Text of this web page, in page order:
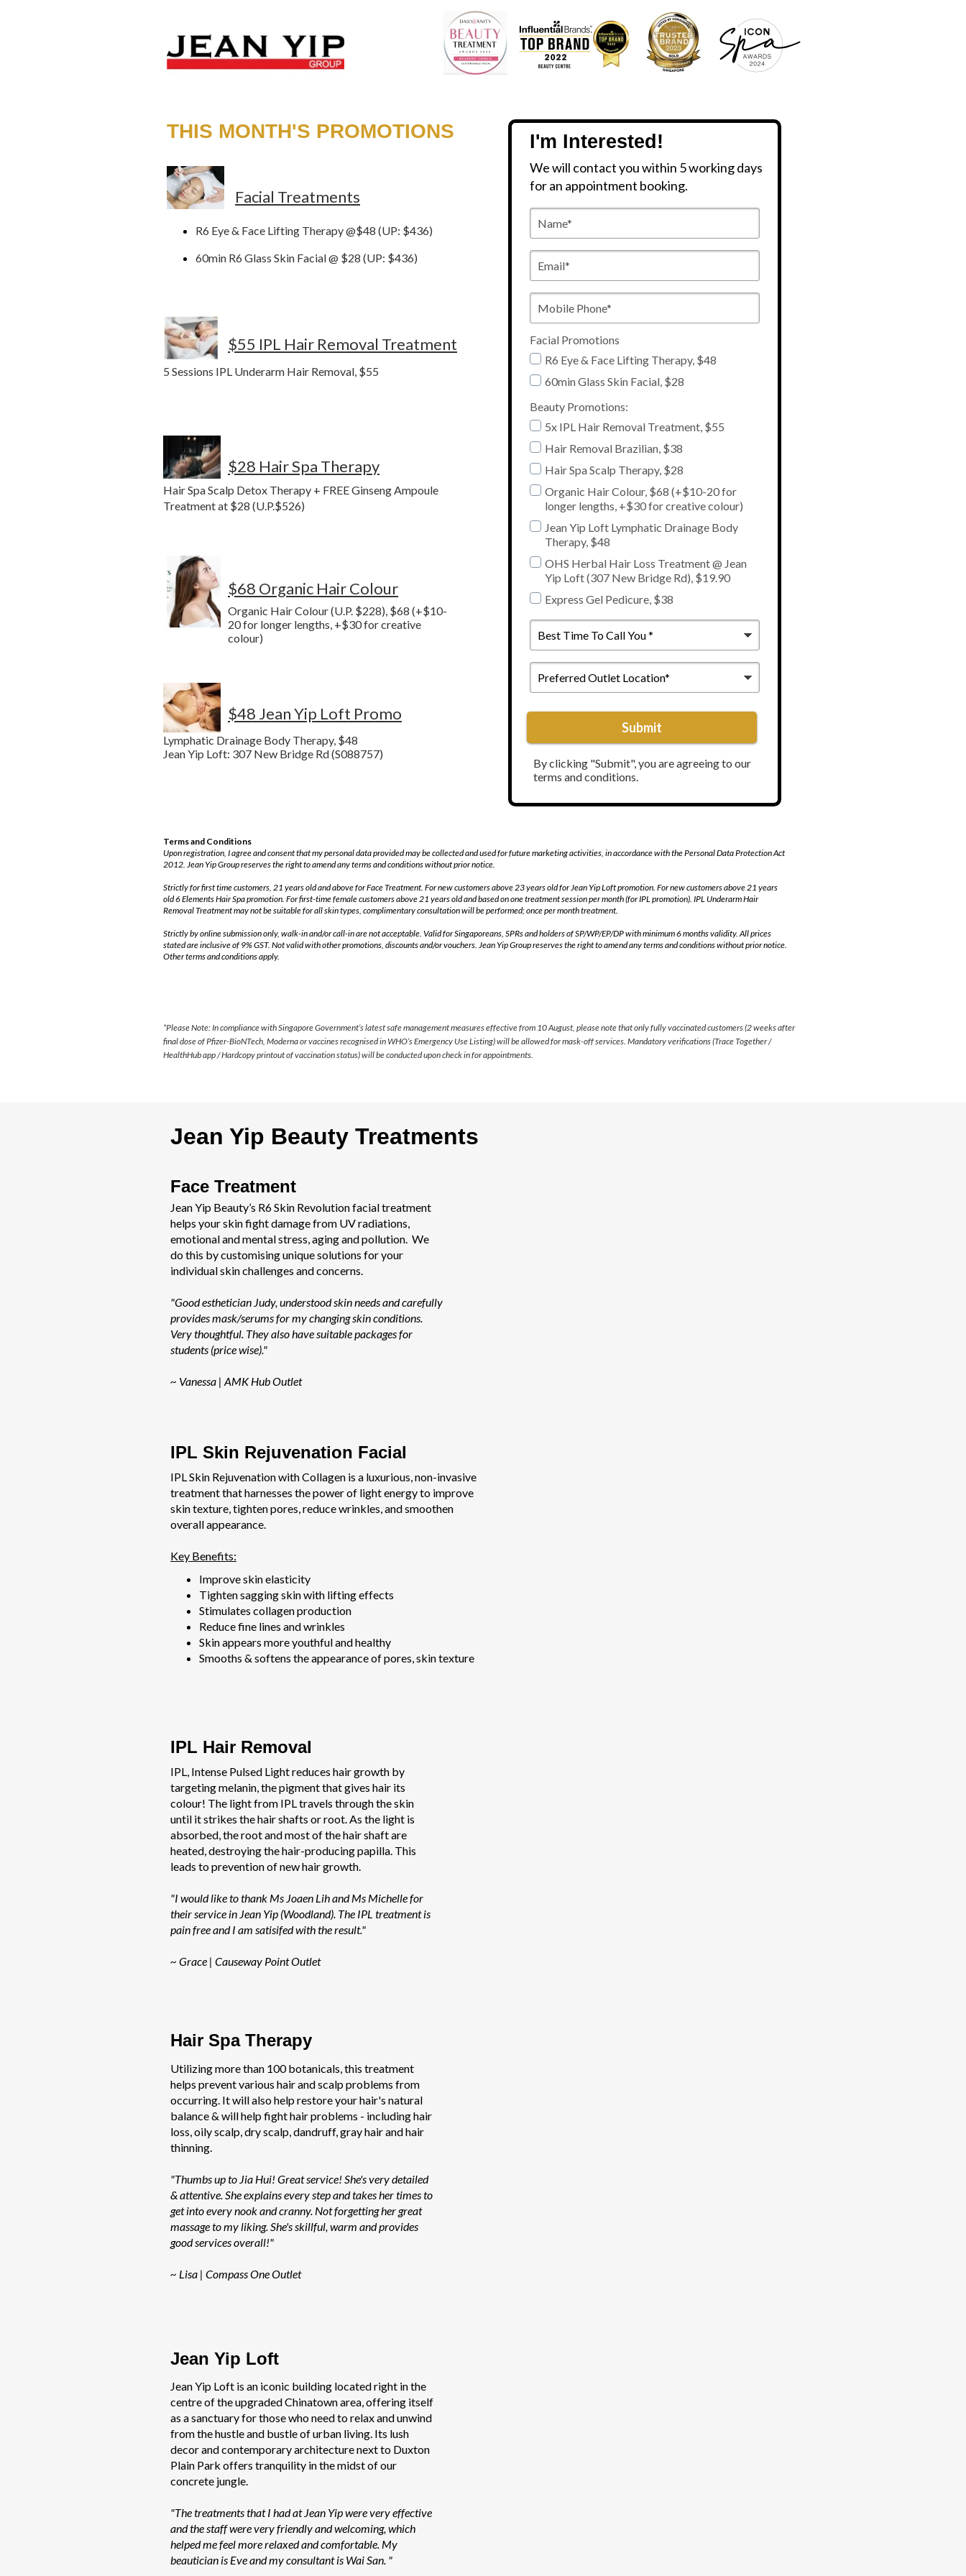
THIS MONTH'S PROMOTIONS I'm Interested!
We will contact you within 5 working days
for an appointment booking.
Facial Treatments
Name*
Email*
Mobile
Phone*
Facial Promotions
R6 Eye & Face Lifting Therapy, $48
60min Glass Skin Facial, $28
Beauty Promotions:
5x IPL Hair Removal Treatment, $55
Hair Removal Brazilian, $38
Hair Spa Scalp Therapy, $28
Organic Hair Colour, $68 (+$10-20 for
longer lengths, +$30 for creative colour)
Jean Yip Loft Lymphatic Drainage Body
Therapy, $48
OHS Herbal Hair Loss Treatment @ Jean
Yip Loft (307 New Bridge Rd), $19.90
Express Gel Pedicure, $38
Best
Time
To
Call
You
*
Preferred
Outlet
Location*
Submit
R6 Eye & Face Lifting Therapy @$48 (UP: $436)
60min R6 Glass Skin Facial @ $28 (UP: $436)
$55 IPL Hair Removal Treatment
5 Sessions IPL Underarm Hair Removal, $55
$28 Hair Spa Therapy
Hair Spa Scalp Detox Therapy + FREE Ginseng Ampoule
Treatment at $28 (U.P.$526)
$68 Organic Hair Colour
Organic Hair Colour (U.P. $228), $68 (+$10-
20 for longer lengths, +$30 for creative
colour)
$48 Jean Yip Loft Promo
Lymphatic Drainage Body Therapy, $48
Jean Yip Loft: 307 New Bridge Rd (S088757)
By clicking "Submit", you are agreeing to our
terms and conditions.
Terms and Conditions
Upon registration, I agree and consent that my personal data provided may be collected and used for future marketing activities, in accordance with the Personal Data Protection Act
2012. Jean Yip Group reserves the right to amend any terms and conditions without prior notice.
Strictly for first time customers, 21 years old and above for Face Treatment. For new customers above 23 years old for Jean Yip Loft promotion. For new customers above 21 years
old 6 Elements Hair Spa promotion. For first-time female customers above 21 years old and based on one treatment session per month (for IPL promotion). IPL Underarm Hair
Removal Treatment may not be suitable for all skin types, complimentary consultation will be performed; once per month treatment.
Strictly by online submission only, walk-in and/or call-in are not acceptable. Valid for Singaporeans, SPRs and holders of SP/WP/EP/DP with minimum 6 months validity. All prices
stated are inclusive of 9% GST. Not valid with other promotions, discounts and/or vouchers. Jean Yip Group reserves the right to amend any terms and conditions without prior notice.
Other terms and conditions apply.
*Please Note: In compliance with Singapore Government’s latest safe management measures effective from 10 August, please note that only fully vaccinated customers (2 weeks after
final dose of Pfizer-BioNTech, Moderna or vaccines recognised in WHO’s Emergency Use Listing) will be allowed for mask-off services. Mandatory verifications (Trace Together /
HealthHub app / Hardcopy printout of vaccination status) will be conducted upon check in for appointments.
Jean Yip Beauty Treatments
Face Treatment
Jean Yip Beauty’s R6 Skin Revolution facial treatment
helps your skin fight damage from UV radiations,
emotional and mental stress, aging and pollution. We
do this by customising unique solutions for your
individual skin challenges and concerns.
"Good esthetician Judy, understood skin needs and carefully
provides mask/serums for my changing skin conditions.
Very thoughtful. They also have suitable packages for
students (price wise)."
~ Vanessa | AMK Hub Outlet
IPL Skin Rejuvenation Facial
IPL Skin Rejuvenation with Collagen is a luxurious, non-invasive
treatment that harnesses the power of light energy to improve
skin texture, tighten pores, reduce wrinkles, and smoothen
overall appearance.
Key Benefits:
Improve skin elasticity
Tighten sagging skin with lifting effects
Stimulates collagen production
Reduce fine lines and wrinkles
Skin appears more youthful and healthy
Smooths & softens the appearance of pores, skin texture
IPL Hair Removal
IPL, Intense Pulsed Light reduces hair growth by
targeting melanin, the pigment that gives hair its
colour! The light from IPL travels through the skin
until it strikes the hair shafts or root. As the light is
absorbed, the root and most of the hair shaft are
heated, destroying the hair-producing papilla. This
leads to prevention of new hair growth.
"I would like to thank Ms Joaen Lih and Ms Michelle for
their service in Jean Yip (Woodland). The IPL treatment is
pain free and I am satisifed with the result."
~ Grace | Causeway Point Outlet
Hair Spa Therapy
Utilizing more than 100 botanicals, this treatment
helps prevent various hair and scalp problems from
occurring. It will also help restore your hair's natural
balance & will help fight hair problems - including hair
loss, oily scalp, dry scalp, dandruff, gray hair and hair
thinning.
"Thumbs up to Jia Hui! Great service! She's very detailed
& attentive. She explains every step and takes her times to
get into every nook and cranny. Not forgetting her great
massage to my liking. She's skillful, warm and provides
good services overall!"
~ Lisa | Compass One Outlet
Jean Yip Loft
Jean Yip Loft is an iconic building located right in the
centre of the upgraded Chinatown area, offering itself
as a sanctuary for those who need to relax and unwind
from the hustle and bustle of urban living. Its lush
decor and contemporary architecture next to Duxton
Plain Park offers tranquility in the midst of our
concrete jungle.
"The treatments that I had at Jean Yip were very effective
and the staff were very friendly and welcoming, which
helped me feel more relaxed and comfortable. My
beautician is Eve and my consultant is Wai San. "